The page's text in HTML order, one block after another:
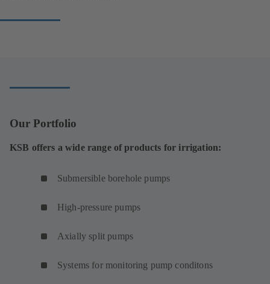
Our Portfolio
KSB offers a wide range of products for irrigation:
Submersible borehole pumps
High-pressure pumps
Axially split pumps
Systems for monitoring pump conditons